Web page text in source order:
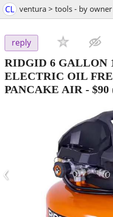
CL ventura > tools - by owner
reply
RIDGID 6 GALLON
ELECTRIC OIL
PANCAKE AIR - $90
‹